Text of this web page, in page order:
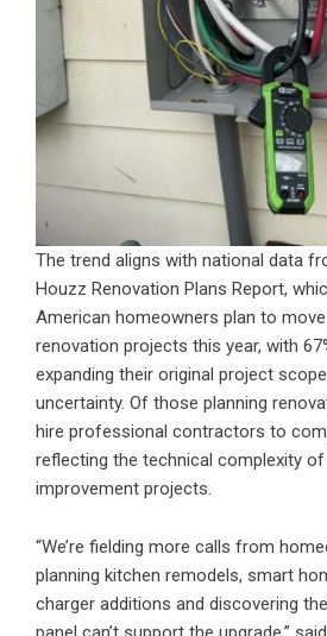
The trend aligns with national data
Houzz Renovation Plans Report,
American homeowners plan to
renovation projects this year, with
expanding their original project
uncertainty. Of those planning
hire professional contractors to
reflecting the technical complexity
improvement projects.
“We’re fielding more calls from
planning kitchen remodels, smart
charger additions and discovering